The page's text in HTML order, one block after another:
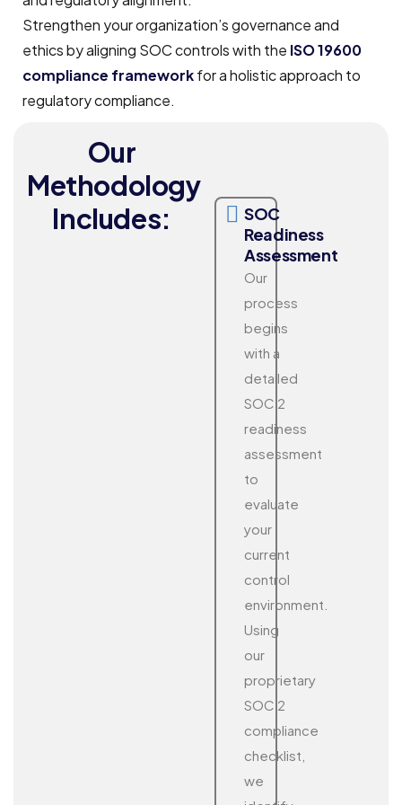
Strengthen your organization’s governance and
ethics by aligning SOC controls with the ISO 19600
compliance frameworkfor a holistic approach to
regulatory compliance.
Our
Methodology
Includes:
SOC
Readiness
Assessment
Our
process
begins
with a
detailed
SOC 2
readiness
assessment
to
evaluate
your
current
control
environment.
Using
our
proprietary
SOC 2
compliance
checklist,
we